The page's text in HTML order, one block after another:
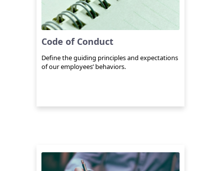
Code of Conduct
Define the guiding principles and expectations
of our employees’ behaviors.